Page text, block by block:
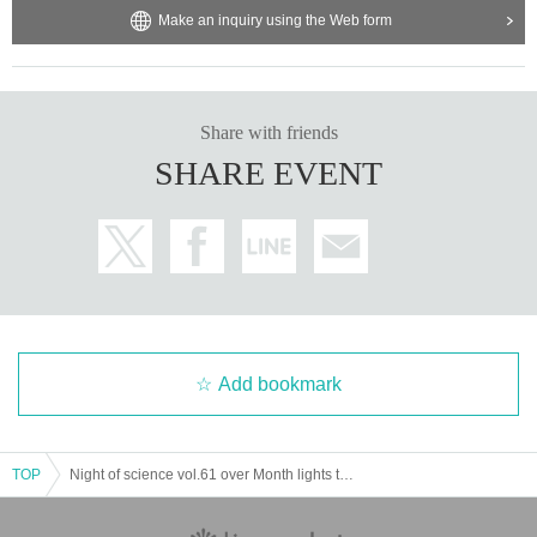
Make an inquiry using the Web form
Share with friends
SHARE EVENT
Add bookmark
TOP